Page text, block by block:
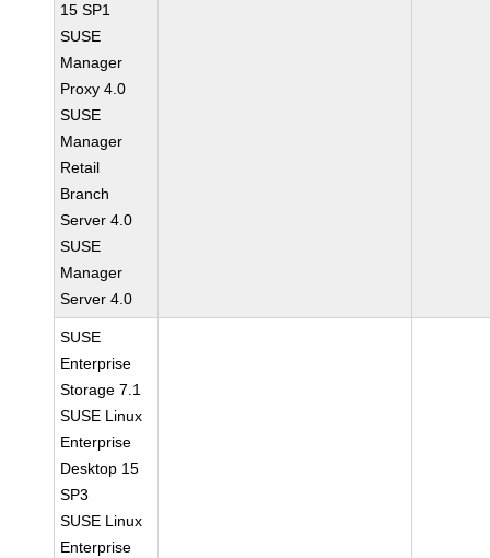
15 SP1
SUSE
Manager
Proxy 4.0
SUSE
Manager
Retail
Branch
Server 4.0
SUSE
Manager
Server 4.0
SUSE
Enterprise
Storage 7.1
SUSE Linux
Enterprise
Desktop 15
SP3
SUSE Linux
Enterprise